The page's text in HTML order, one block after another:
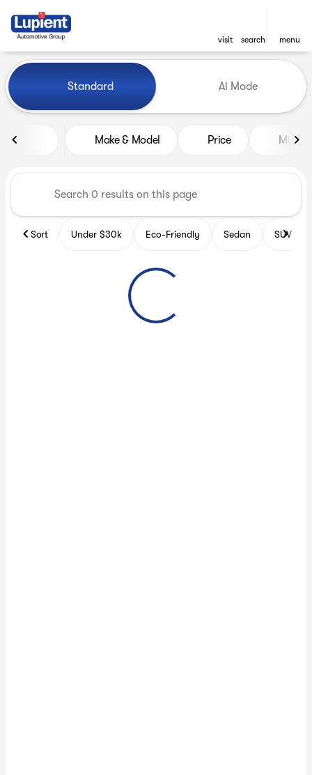
visit search menu
find
Vehicles for Sale at Lupient
Standard Ai Mode
Make & Model Price Miles
Sort Under $30k Eco-Friendly Sedan SUV